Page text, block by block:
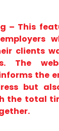
– This
clients
The
the
but
the total